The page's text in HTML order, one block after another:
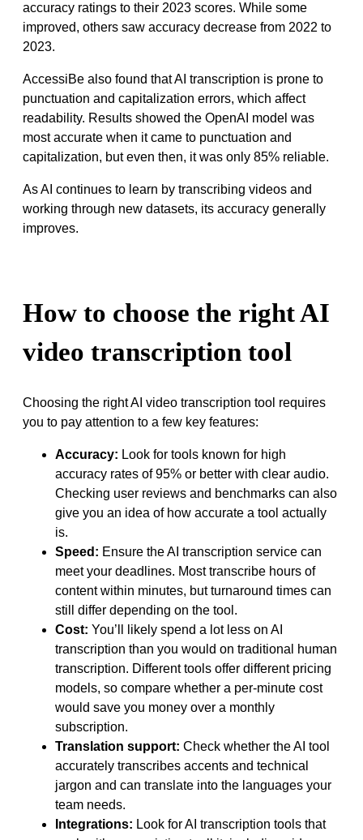
accuracy ratings to their 2023 scores. While some
improved, others saw accuracy decrease from 2022 to
2023.
AccessiBe also found that AI transcription is prone to
punctuation and capitalization errors, which affect
readability. Results showed the OpenAI model was
most accurate when it came to punctuation and
capitalization, but even then, it was only 85% reliable.
As AI continues to learn by transcribing videos and
working through new datasets, its accuracy generally
improves.
How to choose the right AI
video transcription tool
Choosing the right AI video transcription tool requires
you to pay attention to a few key features:
Accuracy: Look for tools known for high
accuracy rates of 95% or better with clear audio.
Checking user reviews and benchmarks can also
give you an idea of how accurate a tool actually
is.
Speed: Ensure the AI transcription service can
meet your deadlines. Most transcribe hours of
content within minutes, but turnaround times can
still differ depending on the tool.
Cost: You’ll likely spend a lot less on AI
transcription than you would on traditional human
transcription. Different tools offer different pricing
models, so compare whether a per-minute cost
would save you money over a monthly
subscription.
Translation support: Check whether the AI tool
accurately transcribes accents and technical
jargon and can translate into the languages your
team needs.
Integrations: Look for AI transcription tools that